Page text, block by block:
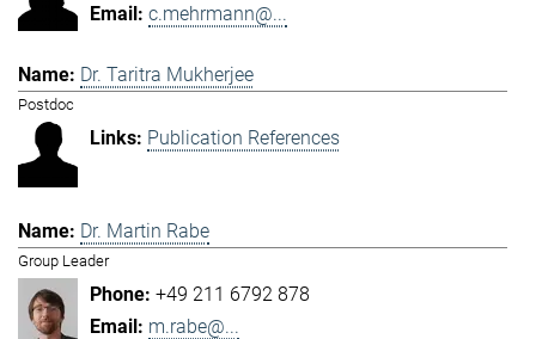
c.mehrmann@...
Dr. Taritra Mukherjee
Postdoc
Publication References
Dr. Martin Rabe
Group Leader
+49 211 6792 878
m.rabe@...